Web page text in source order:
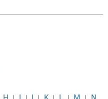
H I J K L M N